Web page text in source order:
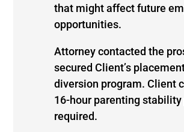
that might affect future
opportunities.
Attorney contacted the
secured Client’s
diversion program. Client
16-hour parenting stability
required.